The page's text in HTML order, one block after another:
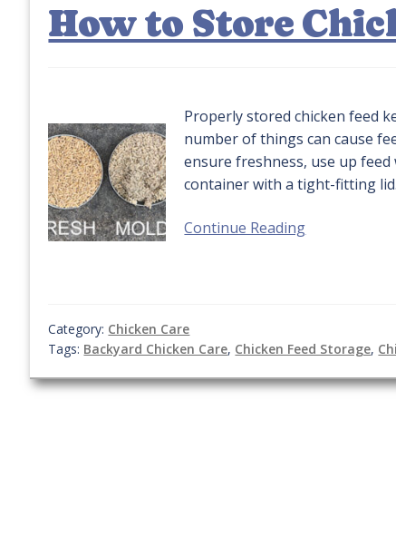
How to Store
Properly stored chicken feed
number of things can cause
ensure freshness, use up
container with a tight-fitting
Continue Reading
Category: Chicken Care
Tags: Backyard Chicken Care, Chicken Feed Storage,